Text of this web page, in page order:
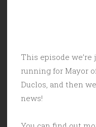
This episode
running for Mayor
Duclos, and then
news!